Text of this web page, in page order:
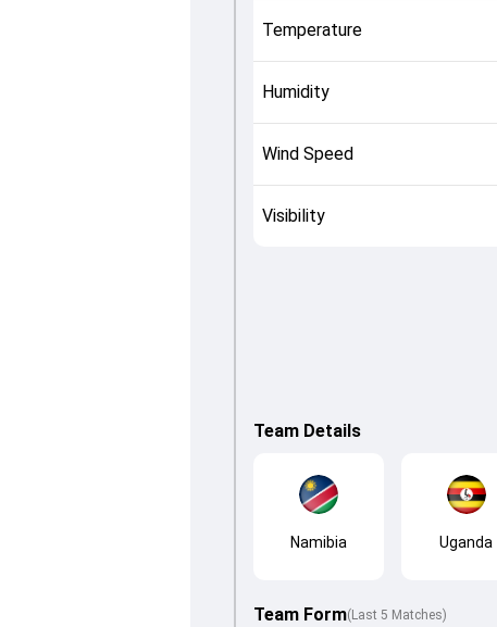
Temperature
Humidity
Wind Speed
Visibility
Team Details
Namibia Uganda
Team Form(Last 5 Matches)